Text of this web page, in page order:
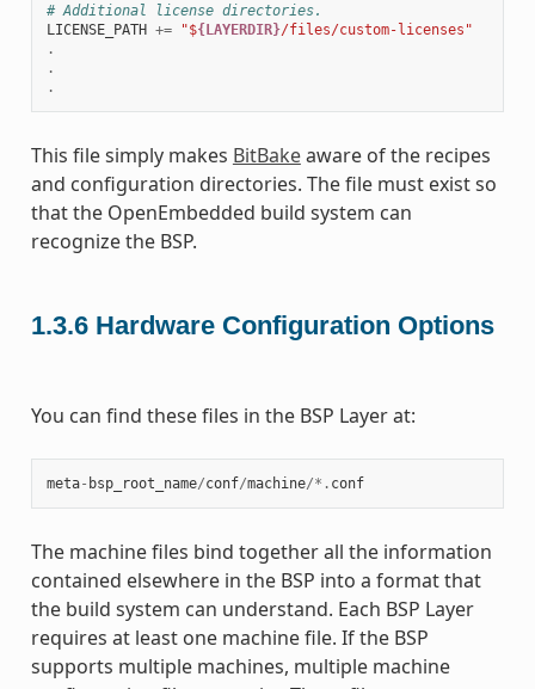
# Additional license directories.
LICENSE_PATH += "${LAYERDIR}/files/custom-licenses"
.
.
.
This file simply makes BitBakeaware of the recipes
and configuration directories. The file must exist so
that the OpenEmbedded build system can
recognize the BSP.
1.3.6 Hardware Configuration Options
You can find these files in the BSP Layer at:
meta- bsp_root_name/conf/machine/*. conf
The machine files bind together all the information
contained elsewhere in the BSP into a format that
the build system can understand. Each BSP Layer
requires at least one machine file. If the BSP
supports multiple machines, multiple machine